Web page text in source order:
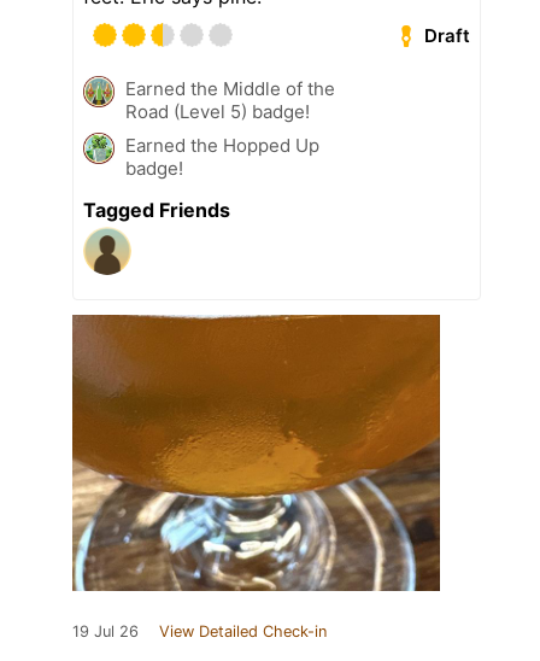
Draft
Earned the Middle of the
Road (Level 5) badge!
Earned the Hopped Up
badge!
Tagged Friends
19 Jul 26 View Detailed Check-in